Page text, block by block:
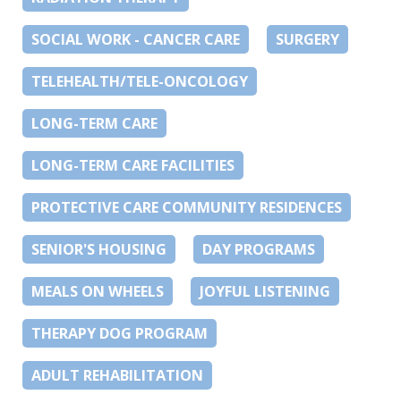
SOCIAL WORK - CANCER CARE SURGERY
TELEHEALTH/TELE-ONCOLOGY
LONG-TERM CARE
LONG-TERM CARE FACILITIES
PROTECTIVE CARE COMMUNITY RESIDENCES
SENIOR'S HOUSING DAY PROGRAMS
MEALS ON WHEELS JOYFUL LISTENING
THERAPY DOG PROGRAM
ADULT REHABILITATION